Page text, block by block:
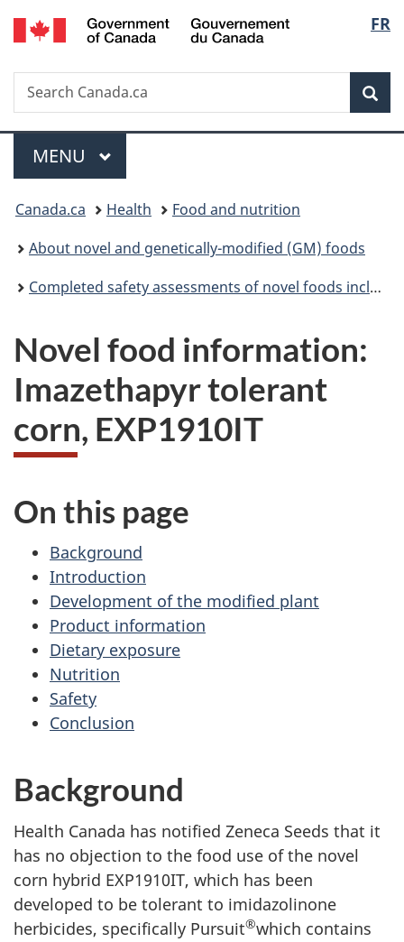
Skip
to
Skip
to
Switch
to
FR
Search
Search
Canada.ca
Menu
MAIN
MENU
You
are
here:
Canada.ca Health
Food and nutrition
About novel and genetically-modified (GM) foods
Completed safety assessments of novel foods including genetically modified (GM) foods
Novel food information:
Imazethapyr tolerant
corn, EXP1910IT
On this page
Background
Introduction
Development of the modified plant
Product information
Dietary exposure
Nutrition
Safety
Conclusion
Background
Health Canada has notified Zeneca Seeds that it
has no objection to the food use of the novel
corn hybrid EXP1910IT, which has been
developed to be tolerant to imidazolinone
herbicides, specifically Pursuit®which contains